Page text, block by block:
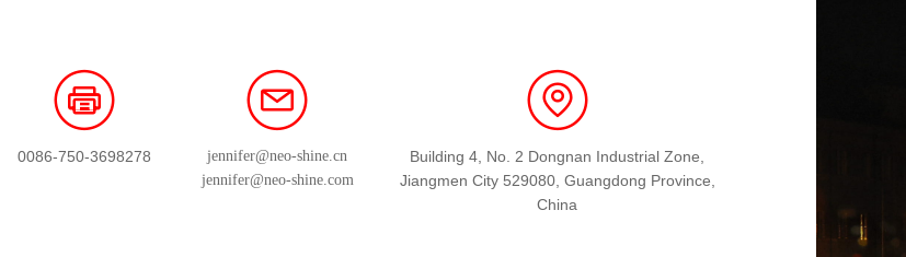
0086-750-3698278
Building 4, No. 2 Dongnan Industrial Zone,
Jiangmen City 529080, Guangdong Province,
China
jennifer@neo-shine.cn
jennifer@neo-shine.com